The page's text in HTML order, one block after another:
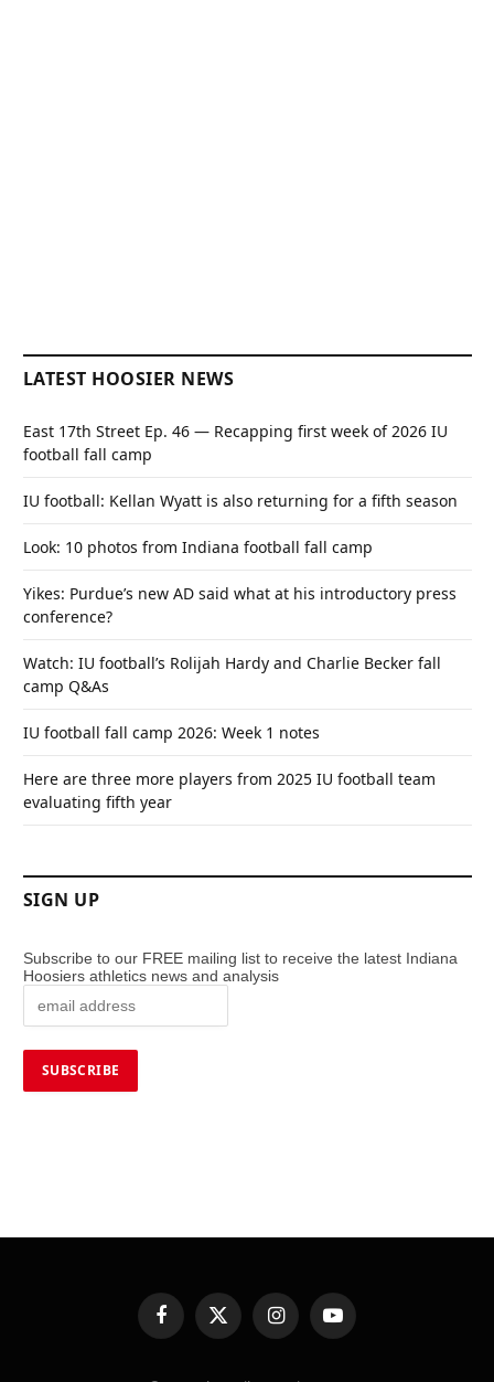
LATEST HOOSIER NEWS
East 17th Street Ep. 46 — Recapping first week of 2026 IU
football fall camp
IU football: Kellan Wyatt is also returning for a fifth season
Look: 10 photos from Indiana football fall camp
Yikes: Purdue’s new AD said what at his introductory press
conference?
Watch: IU football’s Rolijah Hardy and Charlie Becker fall
camp Q&As
IU football fall camp 2026: Week 1 notes
Here are three more players from 2025 IU football team
evaluating fifth year
SIGN UP
Subscribe to our FREE mailing list to receive the latest Indiana
Hoosiers athletics news and analysis
FacebookX
(Twitter)
InstagramYouTube